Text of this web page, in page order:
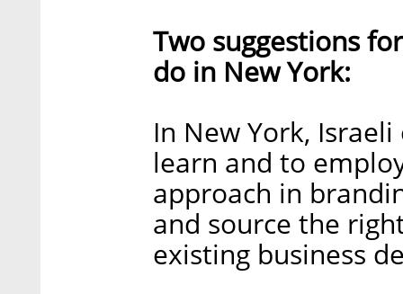
Two suggestions
do in New York:
In New York,
learn and to
approach in
and source the
existing business